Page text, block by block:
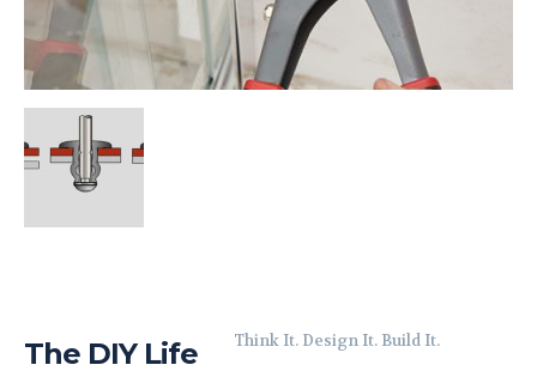
The DIY Life Think It. Design It. Build It.